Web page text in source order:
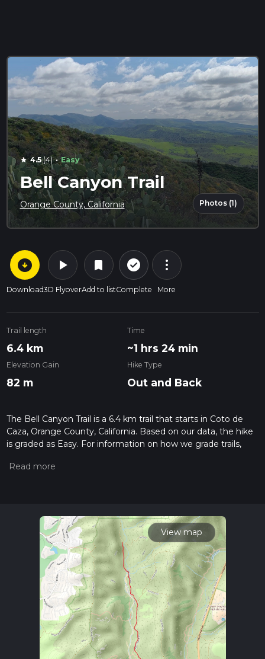
star 4.5(4) · Easy
Bell Canyon Trail
Orange County, California Photos (1)
arrow_circle_down
Download
play_arrow
3D Flyover
bookmark
Add to list
check_circle_outline
Complete
more_vert
More
Trail length
6.4 km
Time
~1 hrs 24 min
Elevation Gain
82 m
Hike Type
Out and Back
The Bell Canyon Trail is a 6.4 km trail that starts in Coto de
Caza, Orange County, California. Based on our data, the hike
is graded as Easy. For information on how we grade trails,
Also, check our latest community posts for trail updates. This
View map